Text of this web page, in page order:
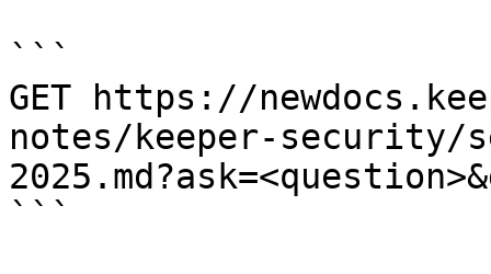
```
GET https://
notes/keeper-
```